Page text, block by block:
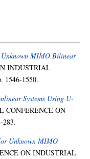
Unknown MIMO Bilinear
INDUSTRIAL
1546-1550.
Systems Using U-
CONFERENCE ON
283.
Unknown MIMO
ON INDUSTRIAL